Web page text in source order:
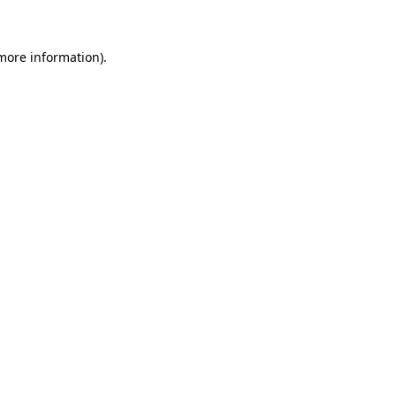
information).